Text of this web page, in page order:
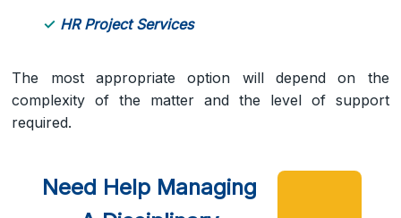
HR Project Services
The most appropriate option will depend on the
complexity of the matter and the level of support
required.
Need Help Managing